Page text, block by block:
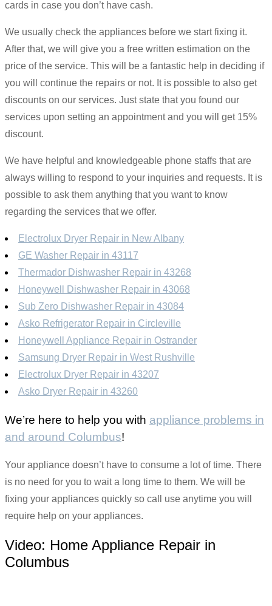
cards in case you don’t have cash.
We usually check the appliances before we start fixing it.
After that, we will give you a free written estimation on the
price of the service. This will be a fantastic help in deciding if
you will continue the repairs or not. It is possible to also get
discounts on our services. Just state that you found our
services upon setting an appointment and you will get 15%
discount.
We have helpful and knowledgeable phone staffs that are
always willing to respond to your inquiries and requests. It is
possible to ask them anything that you want to know
regarding the services that we offer.
Electrolux Dryer Repair in New Albany
GE Washer Repair in 43117
Thermador Dishwasher Repair in 43268
Honeywell Dishwasher Repair in 43068
Sub Zero Dishwasher Repair in 43084
Asko Refrigerator Repair in Circleville
Honeywell Appliance Repair in Ostrander
Samsung Dryer Repair in West Rushville
Electrolux Dryer Repair in 43207
Asko Dryer Repair in 43260
We’re here to help you with appliance problems in
and around Columbus!
Your appliance doesn’t have to consume a lot of time. There
is no need for you to wait a long time to them. We will be
fixing your appliances quickly so call use anytime you will
require help on your appliances.
Video: Home Appliance Repair in
Columbus